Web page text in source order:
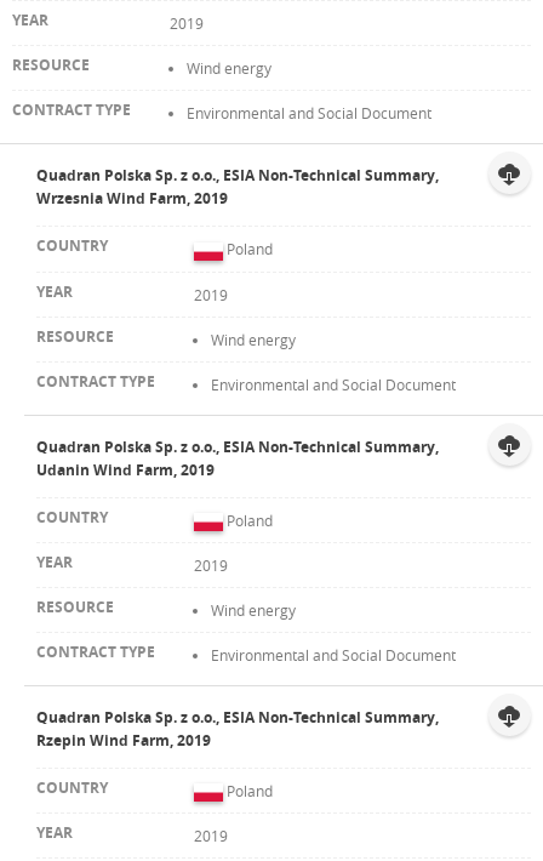
2019
Wind energy
Environmental and Social Document
Quadran Polska Sp. z o.o., ESIA Non-Technical Summary,
Wrzesnia Wind Farm, 2019
Poland
2019
Wind energy
Environmental and Social Document
Quadran Polska Sp. z o.o., ESIA Non-Technical Summary,
Udanin Wind Farm, 2019
Poland
2019
Wind energy
Environmental and Social Document
Quadran Polska Sp. z o.o., ESIA Non-Technical Summary,
Rzepin Wind Farm, 2019
Poland
2019